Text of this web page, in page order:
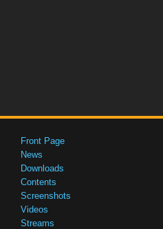
Front Page
News
Downloads
Contents
Screenshots
Videos
Streams